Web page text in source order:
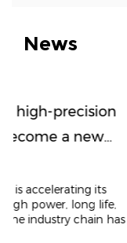
News
Ceramic
Selection
What Are
Ceramic
formed
typically